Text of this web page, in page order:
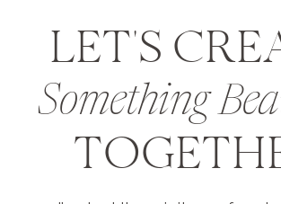
LET'S
Something